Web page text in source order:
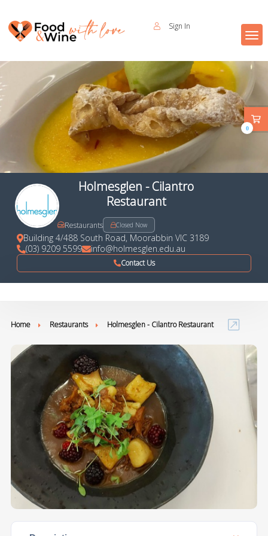
Sign In
Holmesglen - Cilantro
Restaurant
Restaurants Closed Now
Building 4/488 South Road, Moorabbin VIC 3189
(03) 9209 5599
info@holmesglen.edu.au
Contact Us
Home Restaurants Holmesglen - Cilantro Restaurant
0